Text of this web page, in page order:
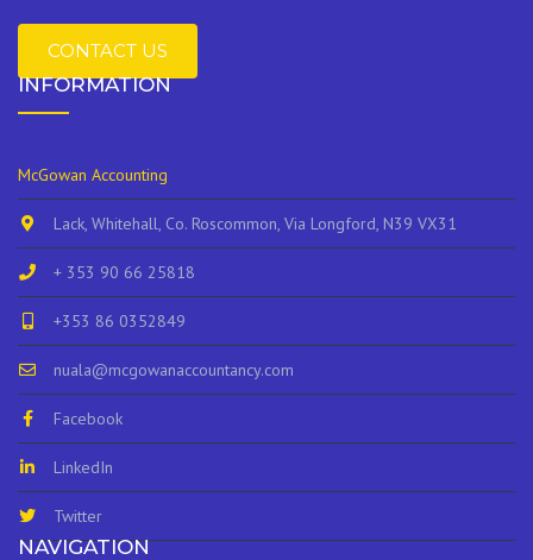
CONTACT US
INFORMATION
McGowan Accounting
Lack, Whitehall, Co. Roscommon, Via Longford, N39 VX31
+ 353 90 66 25818
+353 86 0352849
nuala@mcgowanaccountancy.com
Facebook
LinkedIn
Twitter
NAVIGATION